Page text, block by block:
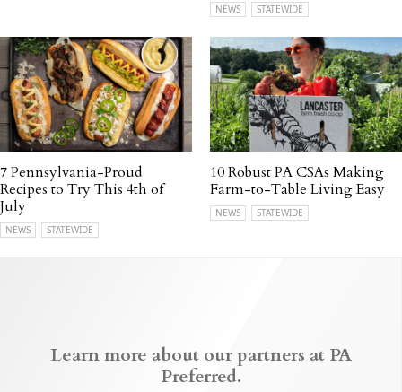
NEWS STATEWIDE
7 Pennsylvania-Proud
Recipes to Try This 4th of
July
NEWS STATEWIDE
10 Robust PA CSAs Making
Farm-to-Table Living Easy
NEWS STATEWIDE
Learn more about our partners at PA
Preferred.